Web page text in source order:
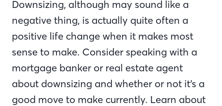
Downsizing, although may sound like a
negative thing, is actually quite often a
positive life change when it makes most
sense to make. Consider speaking with a
mortgage banker or real estate agent
about downsizing and whether or not it’s a
good move to make currently. Learn about